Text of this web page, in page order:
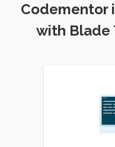
Codementor
with Blade